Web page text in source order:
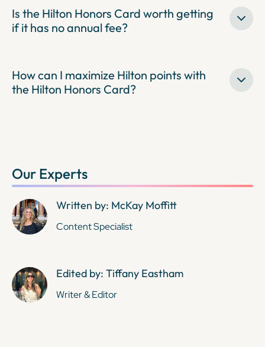
Is the Hilton Honors Card worth getting
if it has no annual fee?
How can I maximize Hilton points with
the Hilton Honors Card?
Our Experts
Written by: McKay Moffitt
Content Specialist
Edited by: Tiffany Eastham
Writer & Editor